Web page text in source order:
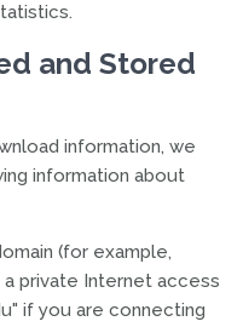
and Stored
information, we
information about
(for example,
private Internet access
if you are connecting